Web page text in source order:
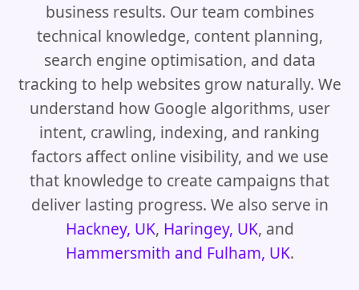
business results. Our team combines
technical knowledge, content planning,
search engine optimisation, and data
tracking to help websites grow naturally. We
understand how Google algorithms, user
intent, crawling, indexing, and ranking
factors affect online visibility, and we use
that knowledge to create campaigns that
deliver lasting progress. We also serve in
Hackney, UK, Haringey, UK, and
Hammersmith and Fulham, UK.